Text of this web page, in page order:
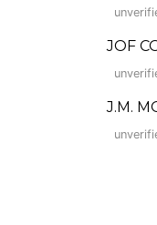
JOF
J.M.